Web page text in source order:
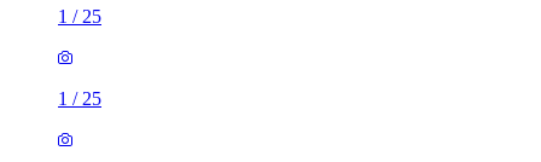
1 / 25
1 / 25